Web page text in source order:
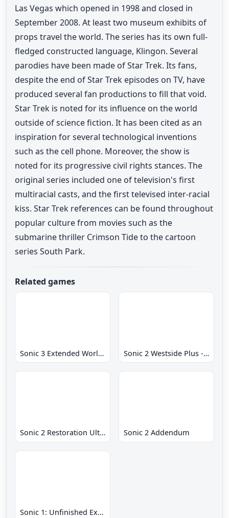
Las Vegas which opened in 1998 and closed in
September 2008. At least two museum exhibits of
props travel the world. The series has its own full-
fledged constructed language, Klingon. Several
parodies have been made of Star Trek. Its fans,
despite the end of Star Trek episodes on TV, have
produced several fan productions to fill that void.
Star Trek is noted for its influence on the world
outside of science fiction. It has been cited as an
inspiration for several technological inventions
such as the cell phone. Moreover, the show is
noted for its progressive civil rights stances. The
original series included one of television's first
multiracial casts, and the first televised inter-racial
kiss. Star Trek references can be found throughout
popular culture from movies such as the
submarine thriller Crimson Tide to the cartoon
series South Park.
Related games
Sonic 3 Extended World CD Sonic 2 Westside Plus - Early Demo
Sonic 2 Restoration Ultimate Sonic 2 Addendum
Sonic 1: Unfinished Example Remade